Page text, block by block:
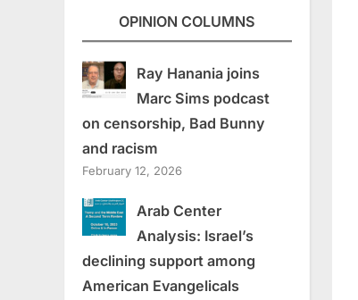
OPINION COLUMNS
Ray Hanania joins
Marc Sims podcast
on censorship, Bad Bunny
and racism
February 12, 2026
Arab Center
Analysis: Israel’s
declining support among
American Evangelicals